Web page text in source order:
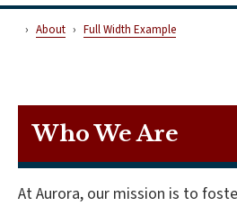
About Full Width Example
Who We Are
At Aurora, our mission is to